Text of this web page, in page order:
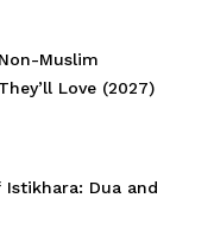
Muslim
Love (2027)
Dua and